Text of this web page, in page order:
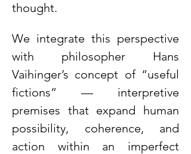
thought.
We integrate this perspective
with philosopher Hans
Vaihinger’s concept of “useful
fictions” — interpretive
premises that expand human
possibility, coherence, and
action within an imperfect